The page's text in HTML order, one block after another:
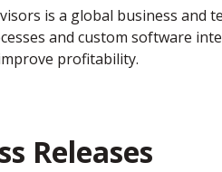
is a global business
and custom software
profitability.
Releases